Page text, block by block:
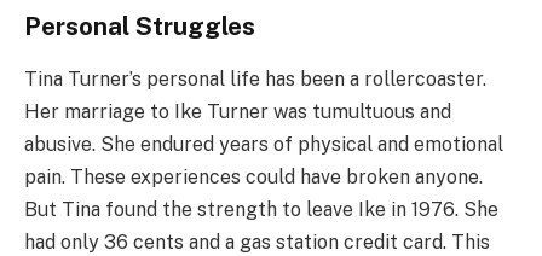
Personal Struggles
Tina Turner’s personal life has been a rollercoaster.
Her marriage to Ike Turner was tumultuous and
abusive. She endured years of physical and emotional
pain. These experiences could have broken anyone.
But Tina found the strength to leave Ike in 1976. She
had only 36 cents and a gas station credit card. This